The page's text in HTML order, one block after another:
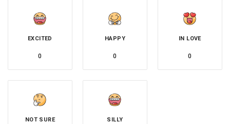
EXCITED
0
HAPPY
0
IN LOVE
0
NOT SURE SILLY